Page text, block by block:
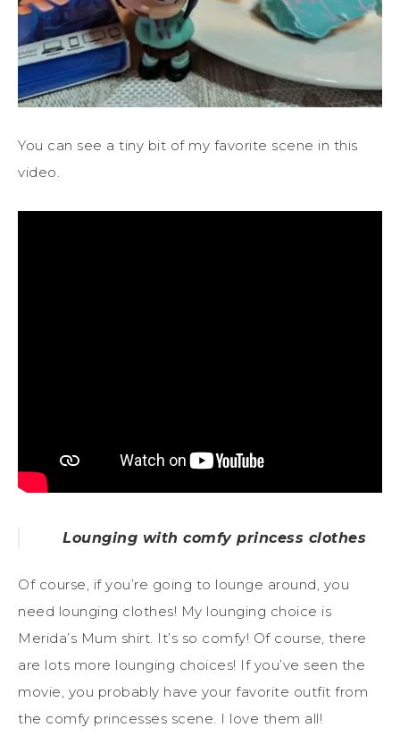
You can see a tiny bit of my favorite scene in this
video.
Lounging with comfy princess clothes
Of course, if you’re going to lounge around, you
need lounging clothes! My lounging choice is
Merida’s Mum shirt. It’s so comfy! Of course, there
are lots more lounging choices! If you’ve seen the
movie, you probably have your favorite outfit from
the comfy princesses scene. I love them all!